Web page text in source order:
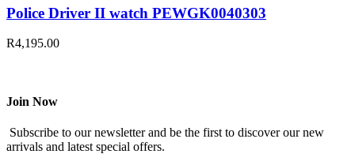
Police Driver II watch PEWGK0040303
R4,195.00
Join Now
Subscribe to our newsletter and be the first to discover our new
arrivals and latest special offers.